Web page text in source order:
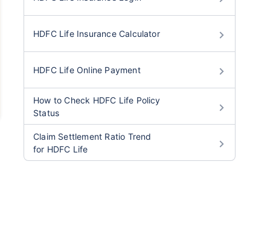
HDFC Life Insurance Calculator
HDFC Life Online Payment
How to Check HDFC Life Policy
Status
Claim Settlement Ratio Trend
for HDFC Life